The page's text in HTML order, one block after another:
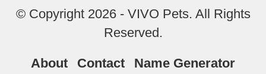
© Copyright 2026 - VIVO Pets. All Rights
Reserved.
About Contact
Name Generator